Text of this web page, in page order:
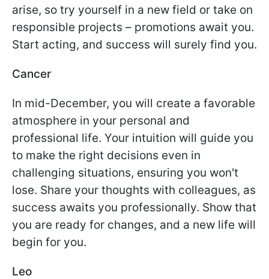
arise, so try yourself in a new field or take on
responsible projects – promotions await you.
Start acting, and success will surely find you.
Cancer
In mid-December, you will create a favorable
atmosphere in your personal and
professional life. Your intuition will guide you
to make the right decisions even in
challenging situations, ensuring you won't
lose. Share your thoughts with colleagues, as
success awaits you professionally. Show that
you are ready for changes, and a new life will
begin for you.
Leo